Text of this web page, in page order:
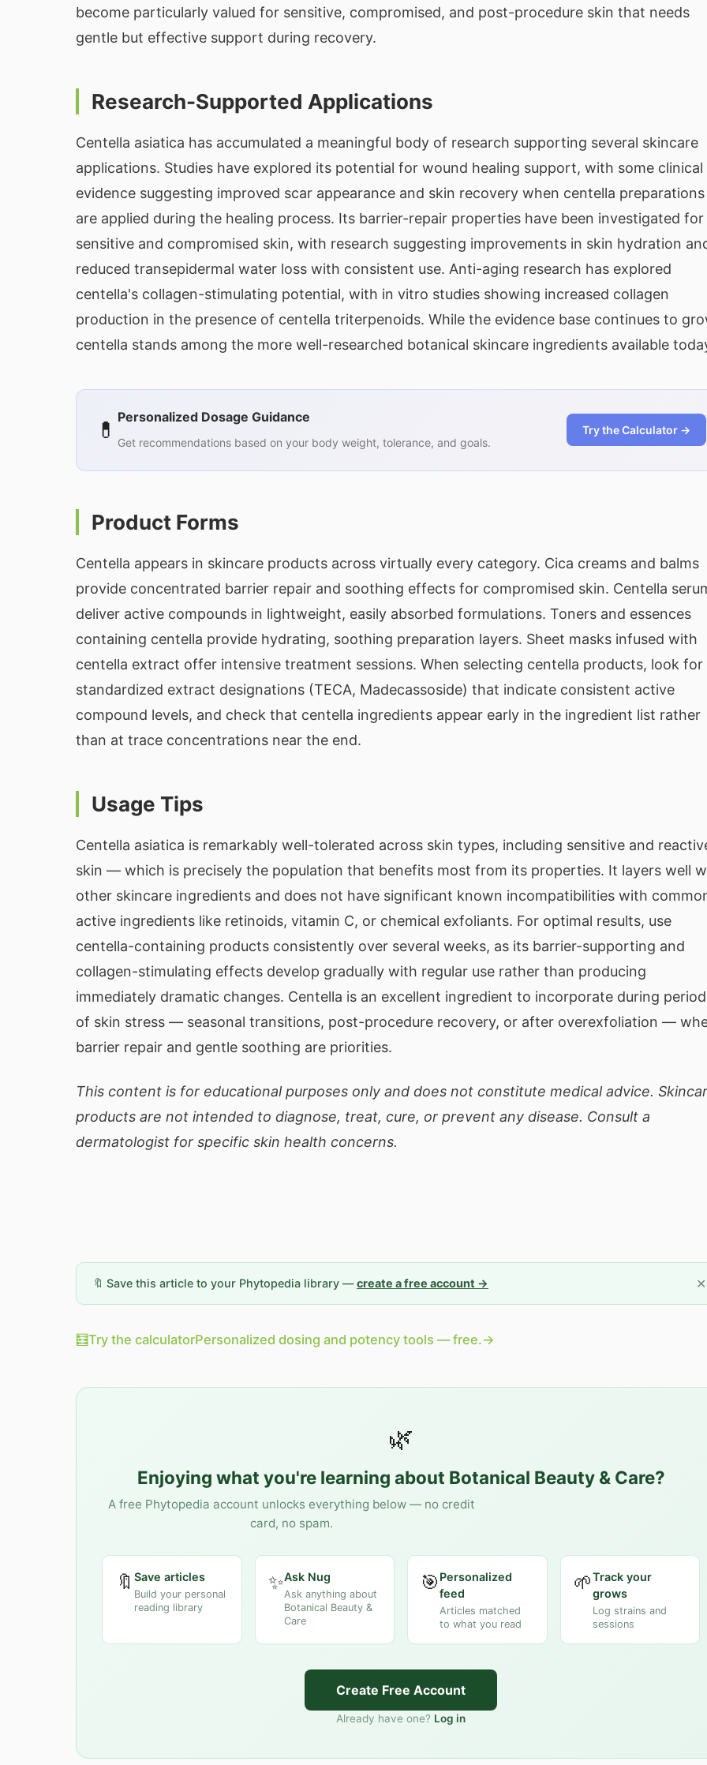
become particularly valued for sensitive, compromised, and post-procedure skin that needs
gentle but effective support during recovery.
Research-Supported Applications
Centella asiatica has accumulated a meaningful body of research supporting several skincare
applications. Studies have explored its potential for wound healing support, with some clinical
evidence suggesting improved scar appearance and skin recovery when centella preparations
are applied during the healing process. Its barrier-repair properties have been investigated for
sensitive and compromised skin, with research suggesting improvements in skin hydration
reduced transepidermal water loss with consistent use. Anti-aging research has explored
centella's collagen-stimulating potential, with in vitro studies showing increased collagen
production in the presence of centella triterpenoids. While the evidence base continues to
centella stands among the more well-researched botanical skincare ingredients available
💊 Personalized Dosage Guidance
Get recommendations based on your body weight, tolerance, and goals.
Try the Calculator →
Product Forms
Centella appears in skincare products across virtually every category. Cica creams and balms
provide concentrated barrier repair and soothing effects for compromised skin. Centella
deliver active compounds in lightweight, easily absorbed formulations. Toners and essences
containing centella provide hydrating, soothing preparation layers. Sheet masks infused with
centella extract offer intensive treatment sessions. When selecting centella products, look for
standardized extract designations (TECA, Madecassoside) that indicate consistent active
compound levels, and check that centella ingredients appear early in the ingredient list rather
than at trace concentrations near the end.
Usage Tips
Centella asiatica is remarkably well-tolerated across skin types, including sensitive and
skin — which is precisely the population that benefits most from its properties. It layers well
other skincare ingredients and does not have significant known incompatibilities with
active ingredients like retinoids, vitamin C, or chemical exfoliants. For optimal results, use
centella-containing products consistently over several weeks, as its barrier-supporting and
collagen-stimulating effects develop gradually with regular use rather than producing
immediately dramatic changes. Centella is an excellent ingredient to incorporate during
of skin stress — seasonal transitions, post-procedure recovery, or after overexfoliation —
barrier repair and gentle soothing are priorities.
This content is for educational purposes only and does not constitute medical advice.
products are not intended to diagnose, treat, cure, or prevent any disease. Consult a
dermatologist for specific skin health concerns.
🔖 Save this article to your Phytopedia library —create a free account → ✕
🧮Try the calculatorPersonalized dosing and potency tools — free.→
🌿
Enjoying what you're learning about Botanical Beauty & Care?
A free Phytopedia account unlocks everything below — no credit
card, no spam.
🔖 Save articles
Build your personal
reading library
✨Ask Nug
Ask anything about
Botanical Beauty &
Care
🎯 Personalized
feed
Articles matched
to what you read
🌱Track your
grows
Log strains and
sessions
Create Free Account
Already have one? Log in